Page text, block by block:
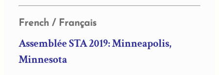
French / Français
Assemblée STA 2019: Minneapolis,
Minnesota